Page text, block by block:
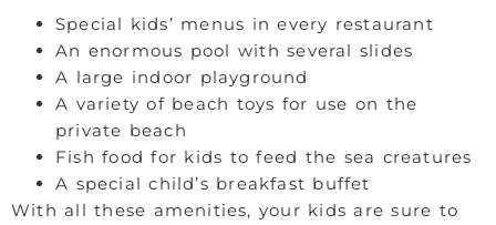
Special kids’ menus in every restaurant
An enormous pool with several slides
A large indoor playground
A variety of beach toys for use on the
private beach
Fish food for kids to feed the sea creatures
A special child’s breakfast buffet
With all these amenities, your kids are sure to